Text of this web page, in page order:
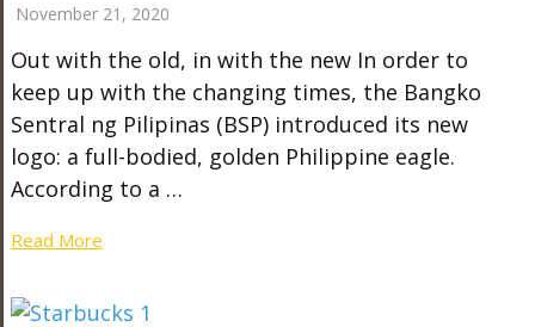
November 21, 2020
Out with the old, in with the new In order to
keep up with the changing times, the Bangko
Sentral ng Pilipinas (BSP) introduced its new
logo: a full-bodied, golden Philippine eagle.
According to a …
Read More